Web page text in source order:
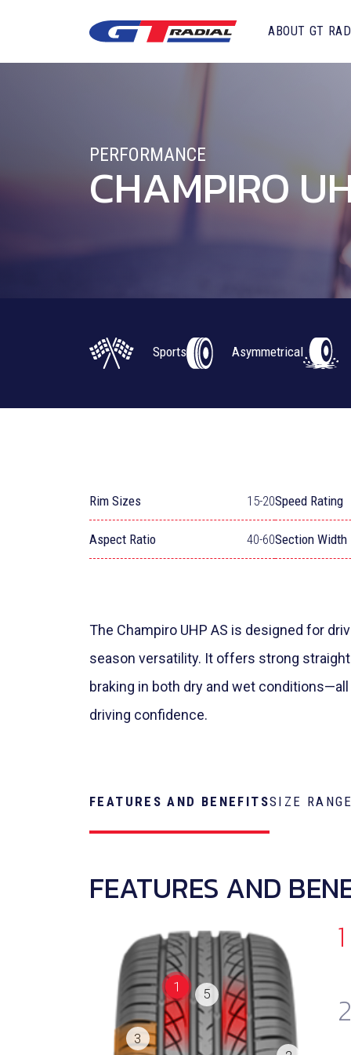
ABOUT GT
PERFORMANCE
CHAMPIRO
Sports Asymmetrical
Rim Sizes 15-20Speed Rating
Aspect Ratio 40-60Section Width
The Champiro UHP AS is designed for
season versatility. It offers strong
braking in both dry and wet
driving confidence.
FEATURES AND BENEFITSSIZE
FEATURES AND
1
3
5
1
2